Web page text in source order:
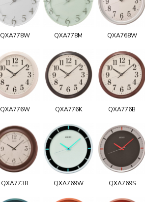
QXA778W QXA778M QXA768W
QXA776W QXA776K QXA776B
QXA773B QXA769W QXA769S